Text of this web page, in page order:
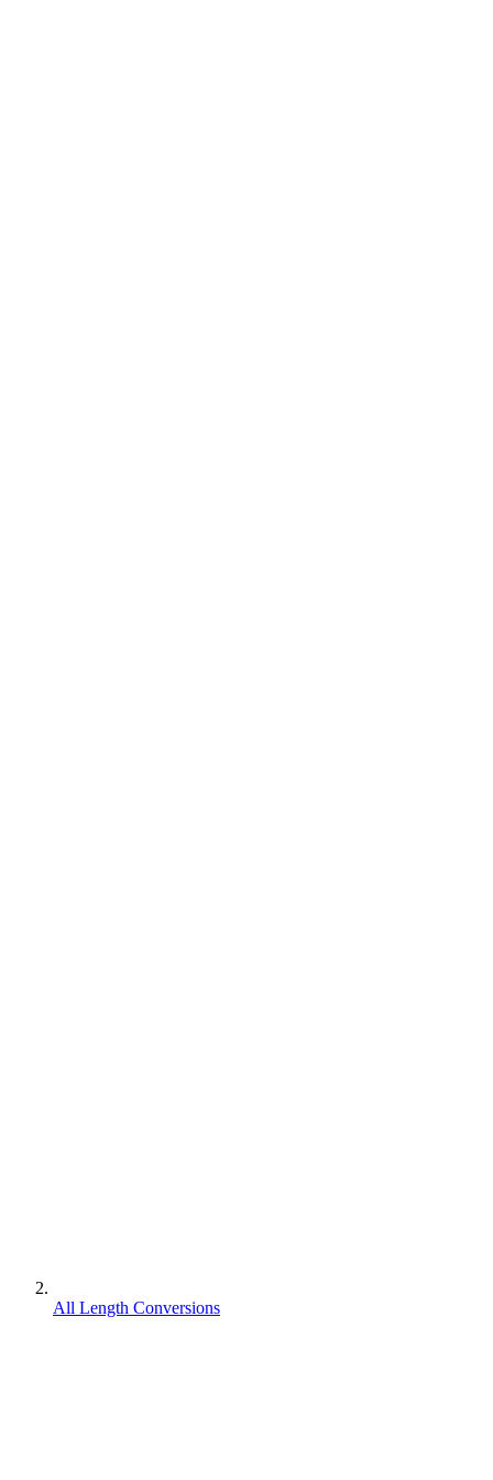
All Length Conversions